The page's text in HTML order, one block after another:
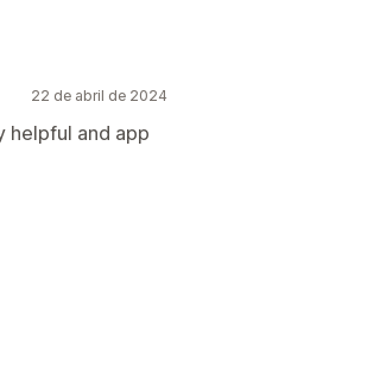
22 de abril de 2024
helpful and app